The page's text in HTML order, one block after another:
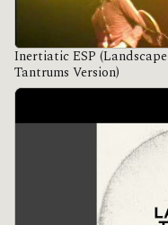
Inertiatic ESP (Landscape
Tantrums Version)